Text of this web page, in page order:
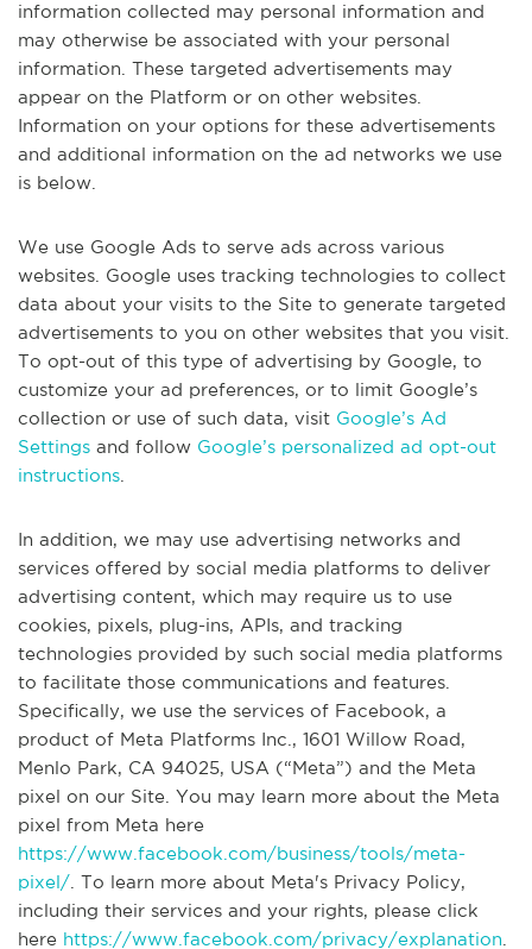
information collected may personal information and
may otherwise be associated with your personal
information. These targeted advertisements may
appear on the Platform or on other websites.
Information on your options for these advertisements
and additional information on the ad networks we use
is below.
We use Google Ads to serve ads across various
websites. Google uses tracking technologies to collect
data about your visits to the Site to generate targeted
advertisements to you on other websites that you visit.
To opt-out of this type of advertising by Google, to
customize your ad preferences, or to limit Google’s
collection or use of such data, visit Google’s Ad
Settings and follow Google’s personalized ad opt-out
instructions
In addition, we may use advertising networks and
services offered by social media platforms to deliver
advertising content, which may require us to use
cookies, pixels, plug-ins, APIs, and tracking
technologies provided by such social media platforms
to facilitate those communications and features.
Specifically, we use the services of Facebook, a
product of Meta Platforms Inc., 1601 Willow Road,
Menlo Park, CA 94025, USA (“Meta”) and the Meta
pixel on our Site. You may learn more about the Meta
pixel from Meta here
https://www.facebook.com/business/tools/meta-
pixel/ . To learn more about Meta's Privacy Policy,
including their services and your rights, please click
here https://www.facebook.com/privacy/explanation